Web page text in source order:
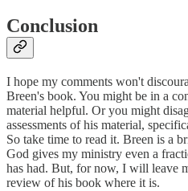
Conclusion
I hope my comments won't
Breen's book. You might be in a
material helpful. Or you might
assessments of his material,
So take time to read it. Breen is a
God gives my ministry even a
has had. But, for now, I will leave
review of his book where it is.